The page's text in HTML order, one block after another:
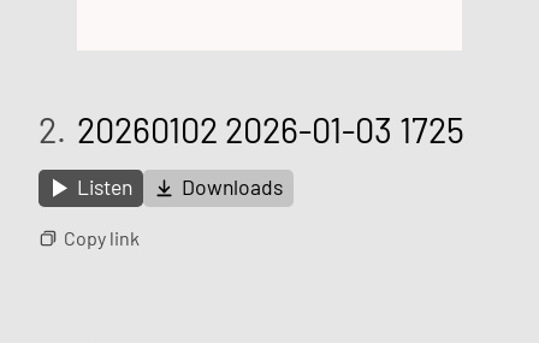
2. 20260102 2026-01-03 1725
Listen Downloads
Copy link